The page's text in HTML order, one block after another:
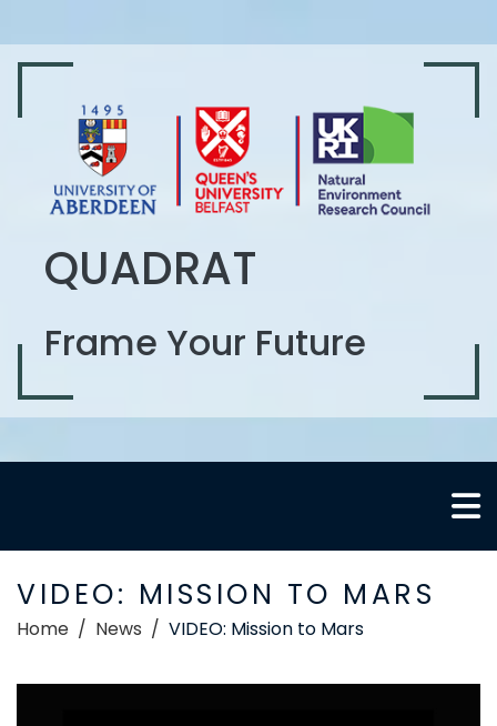
QUADRAT
Frame Your Future
VIDEO: MISSION TO MARS
Home News VIDEO: Mission to Mars